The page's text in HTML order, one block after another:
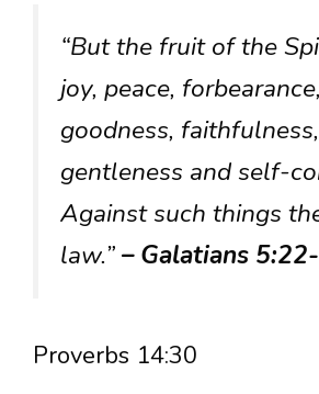
“But the fruit of the
joy, peace,
goodness, faithfulness,
gentleness and self-
Against such things
law.”– Galatians
Proverbs 14:30